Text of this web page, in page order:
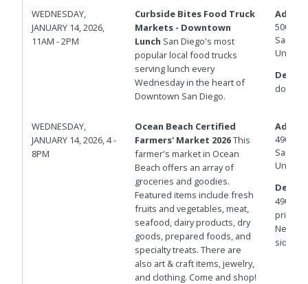
WEDNESDAY,
JANUARY 14, 2026,
11AM - 2PM
Curbside Bites Food Truck
Markets - Downtown
Lunch San Diego's most
popular local food trucks
serving lunch every
Wednesday in the heart of
Downtown San Diego.
500 W
San
United
down.
WEDNESDAY,
JANUARY 14, 2026, 4 -
8PM
Ocean Beach Certified
Farmers' Market 2026This
farmer's market in Ocean
Beach offers an array of
groceries and goodies.
Featured items include fresh
fruits and vegetables, meat,
seafood, dairy products, dry
goods, prepared foods, and
specialty treats. There are
also art & craft items, jewelry,
and clothing. Come and shop!
4900
San
United
4900
private
side of